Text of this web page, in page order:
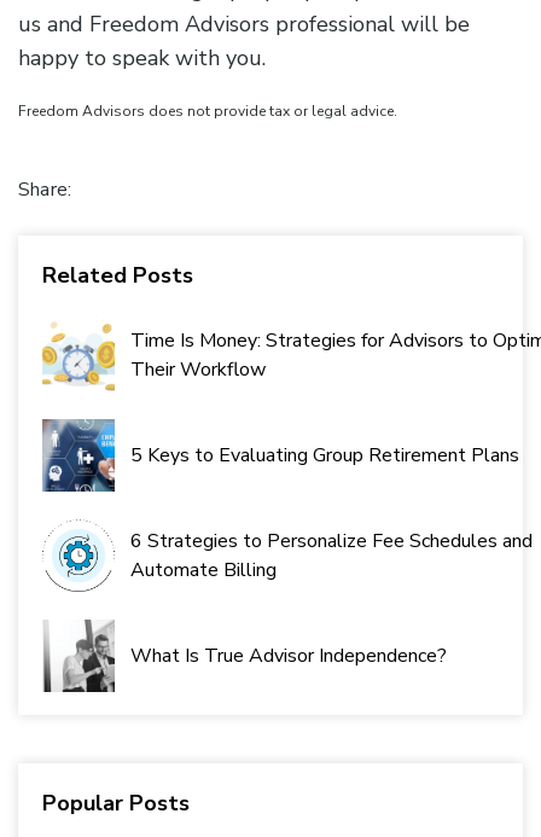
us and Freedom Advisors professional will be
happy to speak with you.
Freedom Advisors does not provide tax or legal advice.
Share:
Related Posts
Time Is Money: Strategies for Advisors to
Their Workflow
5 Keys to Evaluating Group Retirement Plans
6 Strategies to Personalize Fee Schedules and
Automate Billing
What Is True Advisor Independence?
Popular Posts